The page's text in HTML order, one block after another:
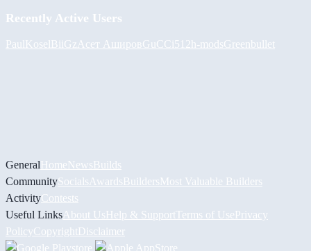
Recently Active Users
PaulKoselBiiGz Асет АшировGuCCi512h-modsGreenbullet
GeneralHomeNewsBuilds
CommunitySocials AwardsBuildersMost Valuable Builders
ActivityContests
Useful Links About UsHelp & Support Terms of UsePrivacy
PolicyCopyrightDisclaimer